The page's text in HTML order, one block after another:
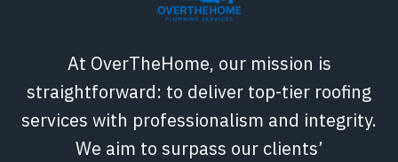
At OverTheHome, our mission is
straightforward: to deliver top-tier roofing
services with professionalism and integrity.
We aim to surpass our clients’